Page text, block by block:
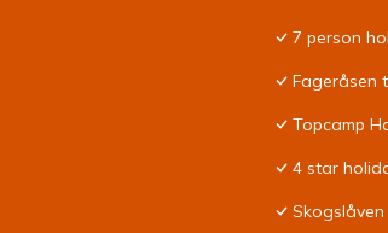
7 person
Fageråsen
Topcamp
4 star
Skogslåven